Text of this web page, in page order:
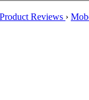
Product Reviews ›